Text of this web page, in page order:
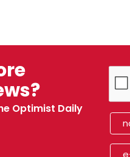
Optimist Daily